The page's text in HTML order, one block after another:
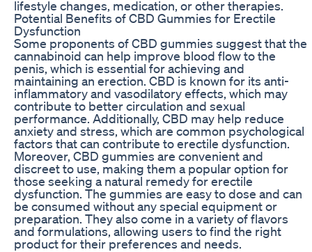
lifestyle changes, medication, or other therapies.
Potential Benefits of CBD Gummies for Erectile
Dysfunction
Some proponents of CBD gummies suggest that the
cannabinoid can help improve blood flow to the
penis, which is essential for achieving and
maintaining an erection. CBD is known for its anti-
inflammatory and vasodilatory effects, which may
contribute to better circulation and sexual
performance. Additionally, CBD may help reduce
anxiety and stress, which are common psychological
factors that can contribute to erectile dysfunction.
Moreover, CBD gummies are convenient and
discreet to use, making them a popular option for
those seeking a natural remedy for erectile
dysfunction. The gummies are easy to dose and can
be consumed without any special equipment or
preparation. They also come in a variety of flavors
and formulations, allowing users to find the right
product for their preferences and needs.